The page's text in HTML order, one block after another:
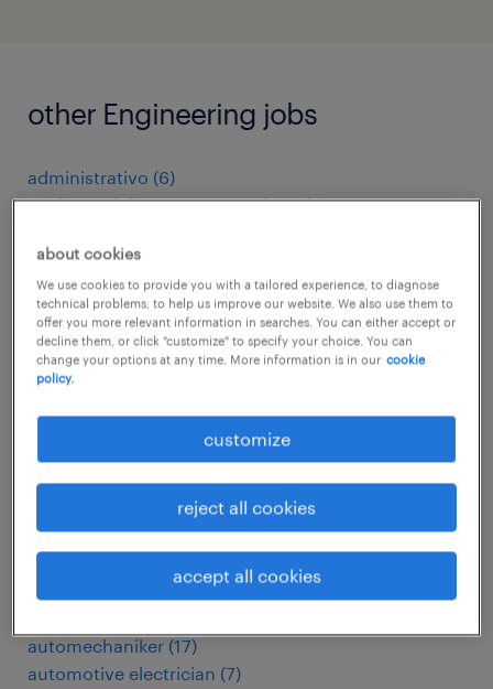
other Engineering jobs
administrativo (6)
analista miglioramento continuo (8)
apk keurmeester
arbeitskräfte ( 427)
architectural drafter (3)
assemblagemedewerker (14)
assemblagemonteur (7)
assembly line supervisor
assembly operator electrical (4)
assembly worker (19)
associate purchase and supplier quality
auto- u. wagenlackierer (4)
automatiker
automation engineer (4 )
automechaniker (17)
automotive electrician (7)
about cookies
We use cookies to provide you with a tailored experience, to diagnose
technical problems, to help us improve our website. We also use them to
offer you more relevant information in searches. You can either accept or
decline them, or click "customize" to specify your choice. You can
change your options at any time. More information is in our cookie
policy.
customize
reject all cookies
accept all cookies